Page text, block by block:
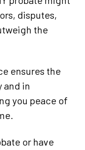
disputes,
the
ensures the
and in
you peace of
or have